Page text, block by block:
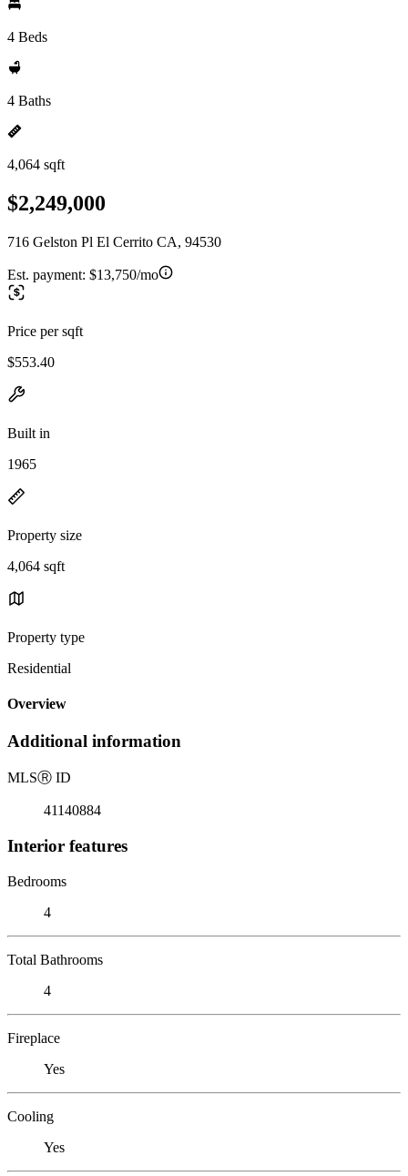
4 Beds
4 Baths
4,064 sqft
$2,249,000
716 Gelston Pl El Cerrito CA, 94530
Est. payment: $13,750/mo
Price per sqft
$553.40
Built in
1965
Property size
4,064 sqft
Property type
Residential
Overview
Additional information
MLSⓇ ID
41140884
Interior features
Bedrooms
4
Total Bathrooms
4
Fireplace
Yes
Cooling
Yes